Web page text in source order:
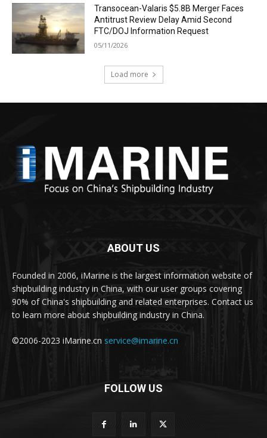
Transocean-Valaris $5.8B Merger Faces
Antitrust Review Delay Amid Second
FTC/DOJ Information Request
05/11/2026
Load more
ABOUT US
Founded in 2006, iMarine is the largest information website of
shipbuilding industry in China, with our user groups covering
90% of China's shipbuilding and related enterprises. Contact us
to learn more about shipbuilding industry in China.
©2006-2023 iMarine.cn service@imarine.cn
FOLLOW US